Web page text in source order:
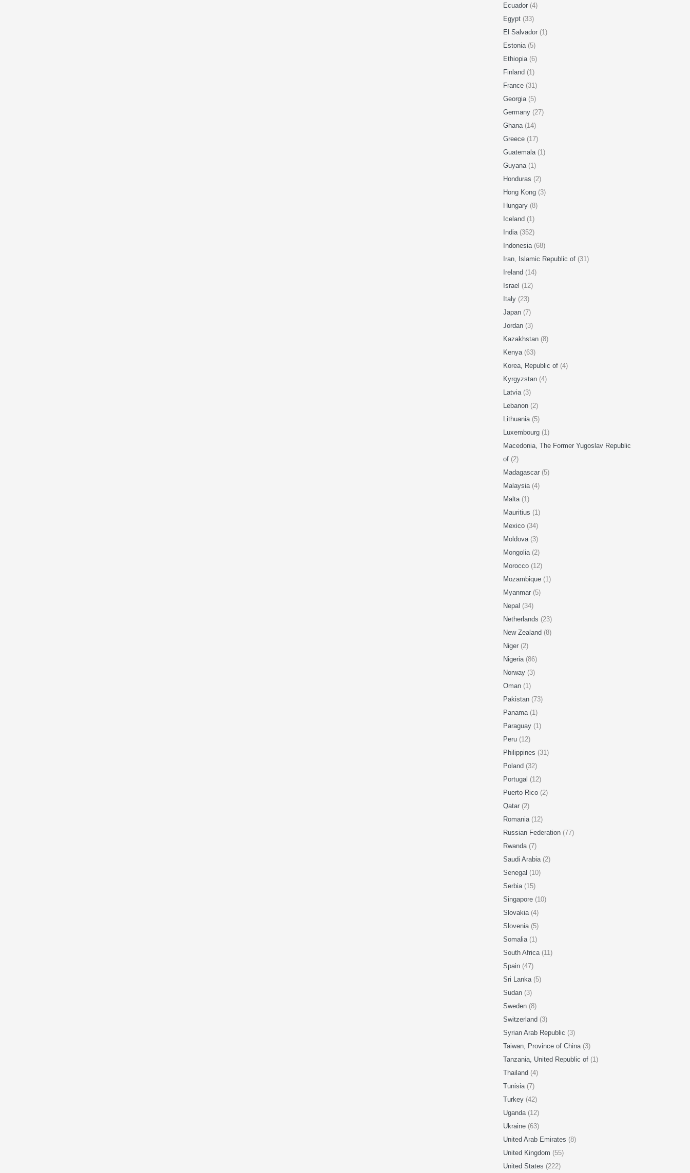
Ecuador (4)
Egypt (33)
El Salvador (1)
Estonia (5)
Ethiopia (6)
Finland (1)
France (31)
Georgia (5)
Germany (27)
Ghana (14)
Greece (17)
Guatemala (1)
Guyana (1)
Honduras (2)
Hong Kong (3)
Hungary (8)
Iceland (1)
India (352)
Indonesia (68)
Iran, Islamic Republic of (31)
Ireland (14)
Israel (12)
Italy (23)
Japan (7)
Jordan (3)
Kazakhstan (8)
Kenya (63)
Korea, Republic of (4)
Kyrgyzstan (4)
Latvia (3)
Lebanon (2)
Lithuania (5)
Luxembourg (1)
Macedonia, The Former Yugoslav Republic
of (2)
Madagascar (5)
Malaysia (4)
Malta (1)
Mauritius (1)
Mexico (34)
Moldova (3)
Mongolia (2)
Morocco (12)
Mozambique (1)
Myanmar (5)
Nepal (34)
Netherlands (23)
New Zealand (8)
Niger (2)
Nigeria (86)
Norway (3)
Oman (1)
Pakistan (73)
Panama (1)
Paraguay (1)
Peru (12)
Philippines (31)
Poland (32)
Portugal (12)
Puerto Rico (2)
Qatar (2)
Romania (12)
Russian Federation (77)
Rwanda (7)
Saudi Arabia (2)
Senegal (10)
Serbia (15)
Singapore (10)
Slovakia (4)
Slovenia (5)
Somalia (1)
South Africa (11)
Spain (47)
Sri Lanka (5)
Sudan (3)
Sweden (8)
Switzerland (3)
Syrian Arab Republic (3)
Taiwan, Province of China (3)
Tanzania, United Republic of (1)
Thailand (4)
Tunisia (7)
Turkey (42)
Uganda (12)
Ukraine (63)
United Arab Emirates (8)
United Kingdom (55)
United States (222)